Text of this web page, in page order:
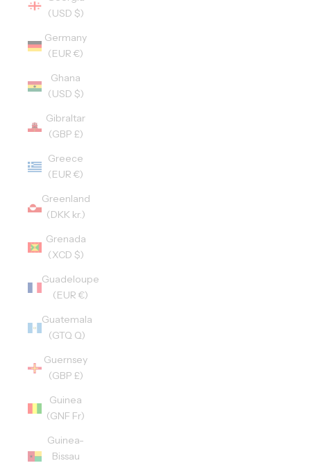
(USD $)
Germany
(EUR €)
Ghana
(USD $)
Gibraltar
(GBP £)
Greece
(EUR €)
Greenland
(DKK kr.)
Grenada
(XCD $)
Guadeloupe
(EUR €)
Guatemala
(GTQ Q)
Guernsey
(GBP £)
Guinea
(GNF Fr)
Guinea-
Bissau